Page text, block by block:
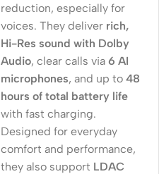
reduction, especially for
voices. They deliver rich,
Hi-Res sound with Dolby
Audio, clear calls via 6 AI
microphones, and up to 48
hours of total battery life
with fast charging.
Designed for everyday
comfort and performance,
they also support LDAC